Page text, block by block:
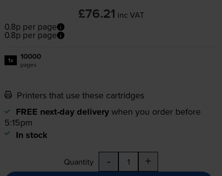
£76.21 inc VAT
0.8p per page
0.8p per page
1x 10000
pages
Printers that use these cartridges
FREE next-day delivery when you order before
5:15pm
In stock
Quantity - +